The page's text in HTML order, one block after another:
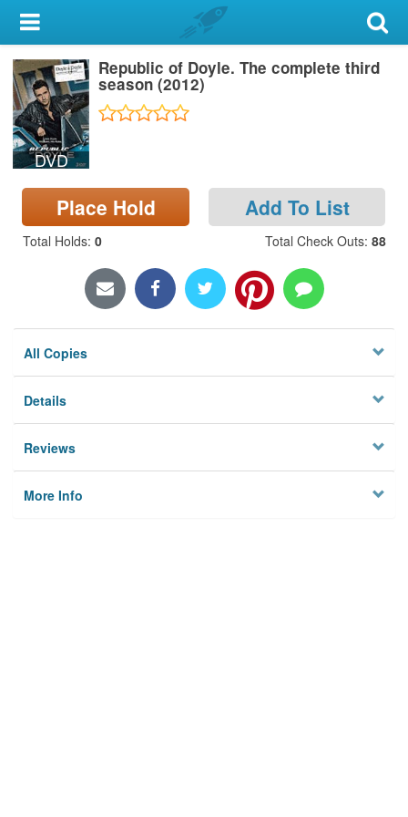
My Account
Library Card
Sign In
Search
Locations & Hours
Privacy
DVD
Republic of Doyle. The complete third
season (2012)
Place Hold Add To List
Total Holds: 0 Total Check Outs: 88
All Copies
Details
Reviews
More Info